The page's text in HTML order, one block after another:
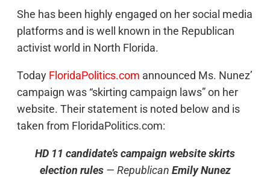
She has been highly engaged on her social media
platforms and is well known in the Republican
activist world in North Florida.
Today FloridaPolitics.com announced Ms. Nunez’
campaign was “skirting campaign laws” on her
website. Their statement is noted below and is
taken from FloridaPolitics.com:
HD 11 candidate’s campaign website skirts
election rules — Republican Emily Nunez